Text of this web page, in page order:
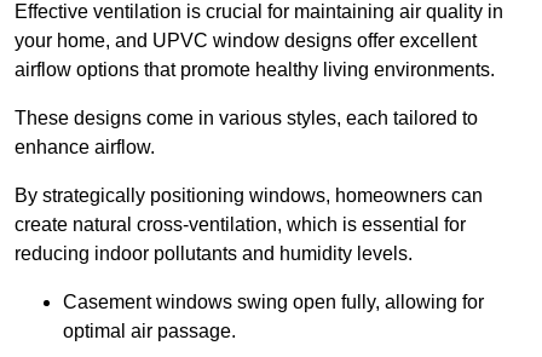
Effective ventilation is crucial for maintaining air quality in
your home, and UPVC window designs offer excellent
airflow options that promote healthy living environments.
These designs come in various styles, each tailored to
enhance airflow.
By strategically positioning windows, homeowners can
create natural cross-ventilation, which is essential for
reducing indoor pollutants and humidity levels.
Casement windows swing open fully, allowing for
optimal air passage.